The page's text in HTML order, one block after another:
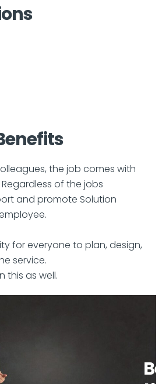
the job comes with
of the jobs
and promote Solution
for everyone to plan, design,
service.
this as well.